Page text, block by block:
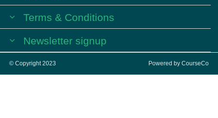
Terms & Conditions
Newsletter signup
© Copyright 2023 Powered by CourseCo